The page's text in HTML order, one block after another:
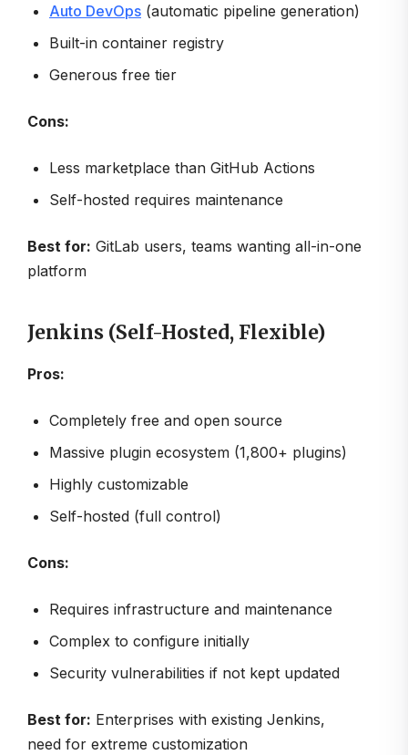
Auto DevOps (automatic pipeline generation)
Built-in container registry
Generous free tier
Cons:
Less marketplace than GitHub Actions
Self-hosted requires maintenance
Best for: GitLab users, teams wanting all-in-one
platform
Jenkins (Self-Hosted, Flexible)
Pros:
Completely free and open source
Massive plugin ecosystem (1,800+ plugins)
Highly customizable
Self-hosted (full control)
Cons:
Requires infrastructure and maintenance
Complex to configure initially
Security vulnerabilities if not kept updated
Best for: Enterprises with existing Jenkins,
need for extreme customization